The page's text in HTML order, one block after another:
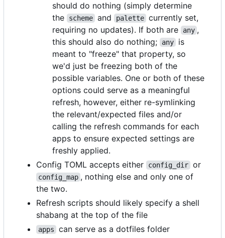
should do nothing (simply determine
the
scheme and palette currently set,
requiring no updates). If both are
any ,
this should also do nothing;
any
is
meant to "freeze" that property, so
we'd just be freezing both of the
possible variables. One or both of these
options could serve as a meaningful
refresh, however, either re-symlinking
the relevant/expected files and/or
calling the refresh commands for each
apps to ensure expected settings are
freshly applied.
Config TOML accepts either
config_dir or
config_map , nothing else and only one of
the two.
Refresh scripts should likely specify a shell
shabang at the top of the file
apps can serve as a dotfiles folder